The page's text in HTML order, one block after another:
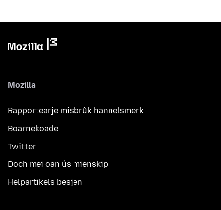
Mozilla
Rapportearje misbrûk hannelsmerk
Boarnekoade
Twitter
Doch mei oan ús mienskip
Helpartikels besjen